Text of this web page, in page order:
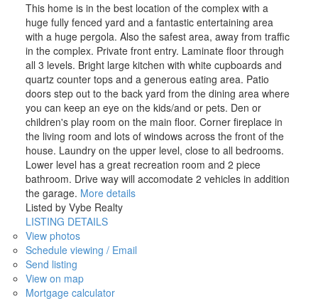
This home is in the best location of the complex with a
huge fully fenced yard and a fantastic entertaining area
with a huge pergola. Also the safest area, away from traffic
in the complex. Private front entry. Laminate floor through
all 3 levels. Bright large kitchen with white cupboards and
quartz counter tops and a generous eating area. Patio
doors step out to the back yard from the dining area where
you can keep an eye on the kids/and or pets. Den or
children's play room on the main floor. Corner fireplace in
the living room and lots of windows across the front of the
house. Laundry on the upper level, close to all bedrooms.
Lower level has a great recreation room and 2 piece
bathroom. Drive way will accomodate 2 vehicles in addition
the garage. More details
Listed by Vybe Realty
LISTING DETAILS
View photos
Schedule viewing / Email
Send listing
View on map
Mortgage calculator